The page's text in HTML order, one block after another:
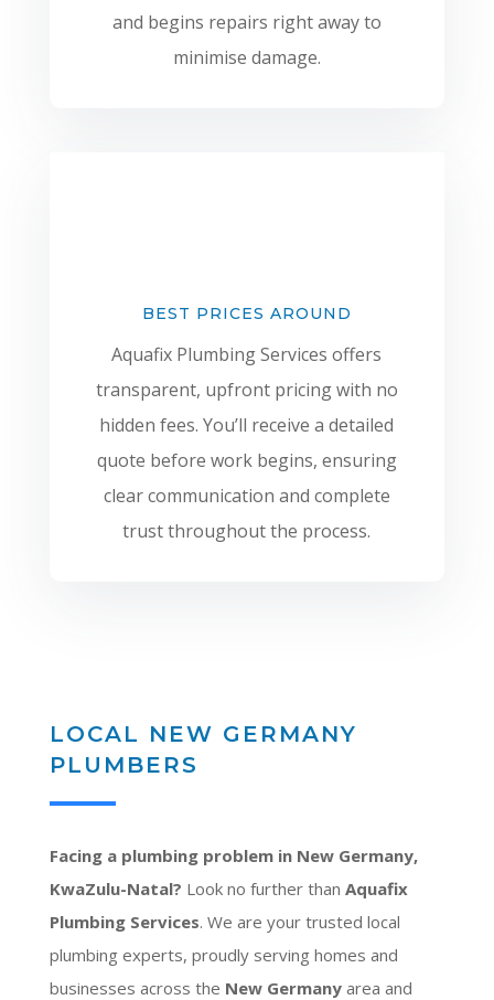
and begins repairs right away to
minimise damage.
BEST PRICES AROUND
Aquafix Plumbing Services offers
transparent, upfront pricing with no
hidden fees. You’ll receive a detailed
quote before work begins, ensuring
clear communication and complete
trust throughout the process.
LOCAL NEW GERMANY
PLUMBERS
Facing a plumbing problem in New Germany,
KwaZulu-Natal? Look no further than Aquafix
Plumbing Services. We are your trusted local
plumbing experts, proudly serving homes and
businesses across the New Germanyarea and